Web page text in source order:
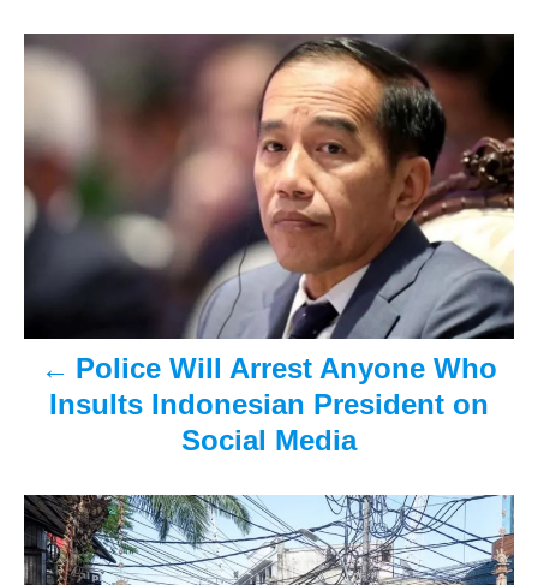
P
s
t
a
a
t
Police Will Arrest Anyone Who
Insults Indonesian President on
Social Media